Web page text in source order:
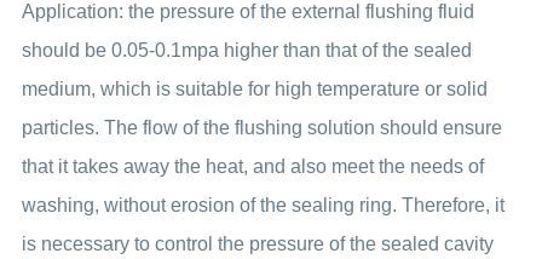
Application: the pressure of the external flushing fluid
should be 0.05-0.1mpa higher than that of the sealed
medium, which is suitable for high temperature or solid
particles. The flow of the flushing solution should ensure
that it takes away the heat, and also meet the needs of
washing, without erosion of the sealing ring. Therefore, it
is necessary to control the pressure of the sealed cavity